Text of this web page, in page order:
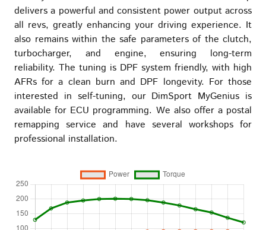
delivers a powerful and consistent power output across
all revs, greatly enhancing your driving experience. It
also remains within the safe parameters of the clutch,
turbocharger, and engine, ensuring long-term
reliability. The tuning is DPF system friendly, with high
AFRs for a clean burn and DPF longevity. For those
interested in self-tuning, our DimSport MyGenius is
available for ECU programming. We also offer a postal
remapping service and have several workshops for
professional installation.